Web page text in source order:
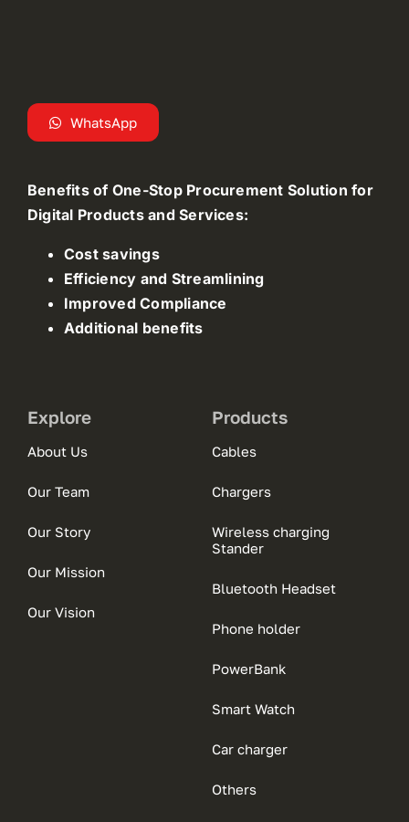
WhatsApp
Benefits of One-Stop Procurement Solution for
Digital Products and Services:
Cost savings
Efficiency and Streamlining
Improved Compliance
Additional benefits
Explore
About Us
Our Team
Our Story
Our Mission
Our Vision
Products
Cables
Chargers
Wireless charging
Stander
Bluetooth Headset
Phone holder
PowerBank
Smart Watch
Car charger
Others